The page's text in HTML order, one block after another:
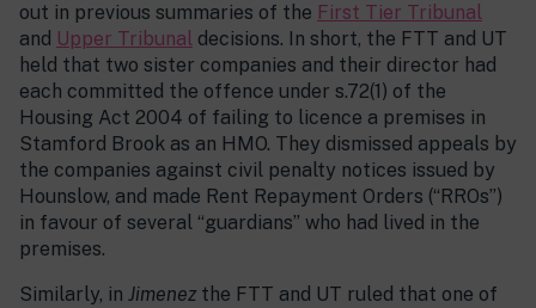
out in previous summaries of the First Tier Tribunal
and Upper Tribunal decisions. In short, the FTT and UT
held that two sister companies and their director had
each committed the offence under s.72(1) of the
Housing Act 2004 of failing to licence a premises in
Stamford Brook as an HMO. They dismissed appeals by
the companies against civil penalty notices issued by
Hounslow, and made Rent Repayment Orders (“RROs”)
in favour of several “guardians” who had lived in the
premises.
Similarly, in Jimenez the FTT and UT ruled that one of